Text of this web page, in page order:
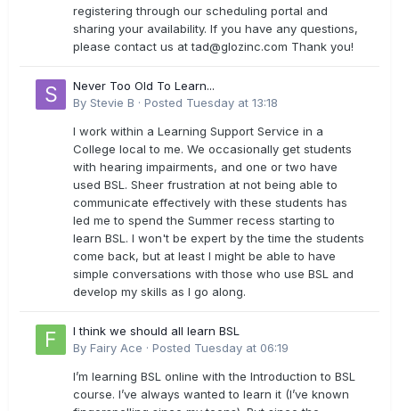
registering through our scheduling portal and
sharing your availability. If you have any questions,
please contact us attad@glozinc.com Thank you!
Never Too Old To Learn...
By Stevie B · Posted Tuesday at 13:18
I work within a Learning Support Service in a
College local to me. We occasionally get students
with hearing impairments, and one or two have
used BSL. Sheer frustration at not being able to
communicate effectively with these students has
led me to spend the Summer recess starting to
learn BSL. I won't be expert by the time the students
come back, but at least I might be able to have
simple conversations with those who use BSL and
develop my skills as I go along.
I think we should all learn BSL
By Fairy Ace · Posted Tuesday at 06:19
I’m learning BSL online with the Introduction to BSL
course. I’ve always wanted to learn it (I’ve known